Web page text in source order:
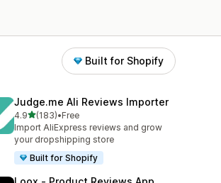
Built for Shopify
Judge.me Ali Reviews Importer
4.9out of 5 stars
(183)
183 total reviews
•Free
Import AliExpress reviews and grow
your dropshipping store
Built for Shopify